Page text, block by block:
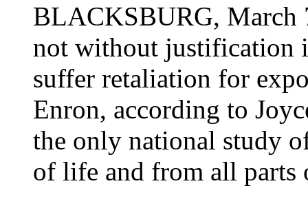
BLACKSBURG, March
not without justification
suffer retaliation for
Enron, according to
the only national study
of life and from all parts